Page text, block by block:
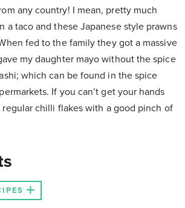
any country! I mean, pretty much
a taco and these Japanese style prawns
fed to the family they got a massive
my daughter mayo without the spice
which can be found in the spice
If you can’t get your hands
regular chilli flakes with a good pinch of